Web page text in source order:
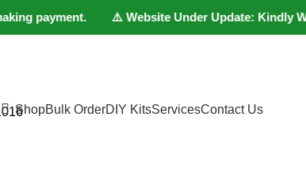
payment. ⚠️ Website Under Update: Kindly
ShopBulk OrderDIY KitsServicesContact Us